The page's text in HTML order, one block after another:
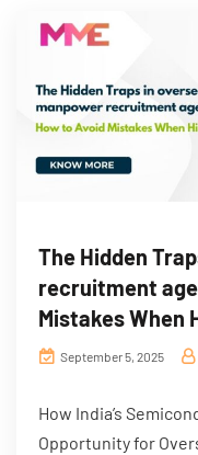
The Hidden
recruitment
Mistakes When
September 5, 2025
How India’s
Opportunity for